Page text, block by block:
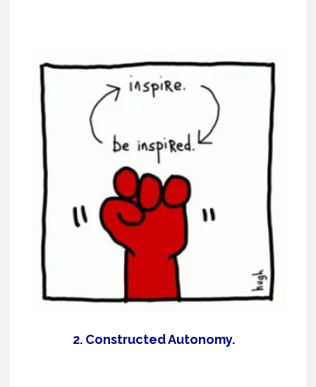
2. Constructed Autonomy.